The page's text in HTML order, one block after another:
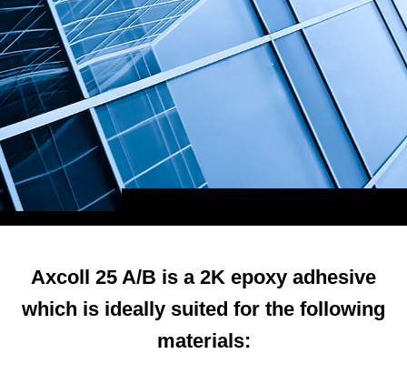
Axcoll 25 A/B is a 2K epoxy adhesive
which is ideally suited for the following
materials: